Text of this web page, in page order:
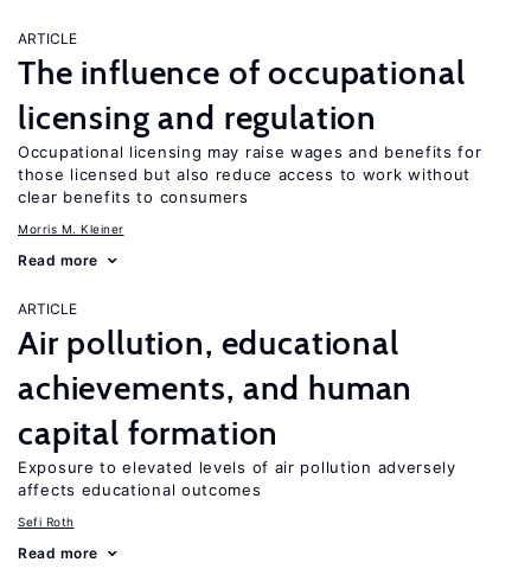
ARTICLE
The influence of occupational
licensing and regulation
Occupational licensing may raise wages and benefits for
those licensed but also reduce access to work without
clear benefits to consumers
Morris M. Kleiner
Read more
ARTICLE
Air pollution, educational
achievements, and human
capital formation
Exposure to elevated levels of air pollution adversely
affects educational outcomes
Sefi Roth
Read more